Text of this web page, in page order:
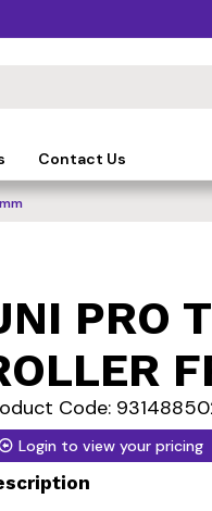
Contact Us
PRO
Code:
Login to view your pricing